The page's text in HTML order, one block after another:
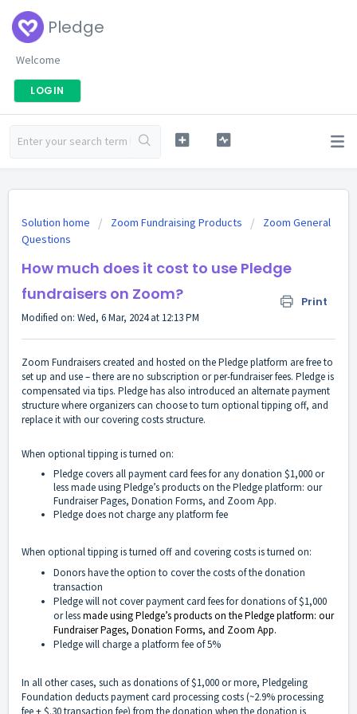
Pledge
Welcome
LOGIN
Solution home Zoom Fundraising Products
Zoom General
Questions
How much does it cost to use Pledge
fundraisers on Zoom?
Print
Modified on: Wed, 6 Mar, 2024 at 12:13 PM
Zoom Fundraisers created and hosted on the Pledge platform are free to
set up and use – there are no subscription or per-fundraiser fees. Pledge is
compensated via tips. Pledge has also introduced an alternate payment
structure where organizers can choose to turn optional tipping off, and
replace it with our covering costs structure.
When optional tipping is turned on:
Pledge covers all payment card fees for any donation $1,000 or
less made using Pledge’s products on the Pledge platform: our
Fundraiser Pages, Donation Forms, and Zoom App.
Pledge does not charge any platform fee
When optional tipping is turned off and covering costs is turned on:
Donors have the option to cover the costs of the donation
transaction
Pledge will not cover payment card fees for donations of $1,000
or lessmade using Pledge’s products on the Pledge platform: our
Fundraiser Pages, Donation Forms, and Zoom App.
Pledge will charge a platform fee of 5%
In all other cases, such as donations of $1,000 or more, Pledgeling
Foundation deducts payment card processing costs (~2.9% processing